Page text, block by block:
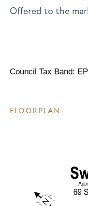
Offered to the
Council Tax Band:
FLOORPLAN